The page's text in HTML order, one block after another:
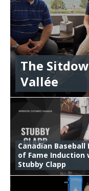
The
Vallée
Canadian Baseball
of Fame Induction
Stubby Clapp